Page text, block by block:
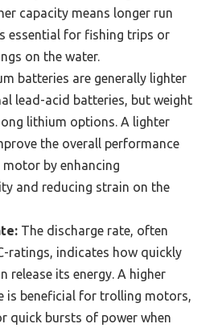
capacity means longer run
essential for fishing trips or
on the water.
batteries are generally lighter
lead-acid batteries, but weight
lithium options. A lighter
the overall performance
by enhancing
and reducing strain on the
The discharge rate, often
ratings, indicates how quickly
release its energy. A higher
is beneficial for trolling motors,
quick bursts of power when